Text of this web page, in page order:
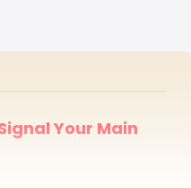
Your Main